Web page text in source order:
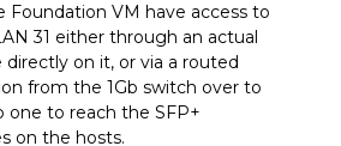
Foundation VM have access to
31 either through an actual
directly on it, or via a routed
from the 1Gb switch over to
one to reach the SFP+
on the hosts.